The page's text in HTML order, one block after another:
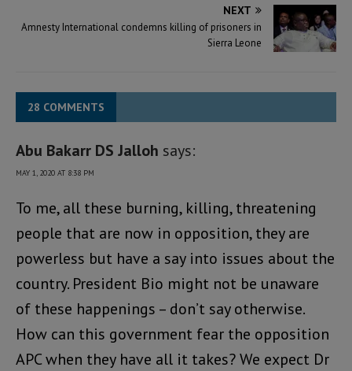
NEXT
Amnesty International condemns killing of prisoners in
Sierra Leone
28 COMMENTS
Abu Bakarr DS Jalloh says:
MAY 1, 2020 AT 8:38 PM
To me, all these burning, killing, threatening
people that are now in opposition, they are
powerless but have a say into issues about the
country. President Bio might not be unaware
of these happenings – don’t say otherwise.
How can this government fear the opposition
APC when they have all it takes? We expect Dr